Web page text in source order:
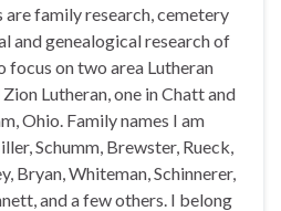
family research, cemetery
and genealogical research of
focus on two area Lutheran
Lutheran, one in Chatt and
Ohio. Family names I am
Schumm, Brewster, Rueck,
Bryan, Whiteman, Schinnerer,
and a few others. I belong